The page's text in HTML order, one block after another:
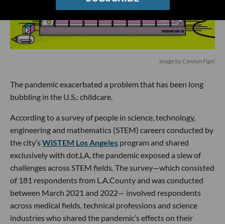
Image by Carolyn Figel
The pandemic exacerbated a problem that has been long
bubbling in the U.S.: childcare.
According to a survey of people in science, technology,
engineering and mathematics (STEM) careers conducted by
the city’sWiSTEM Los Angeles program and shared
exclusively with dot.LA, the pandemic exposed a slew of
challenges across STEM fields. The survey—which consisted
of 181 respondents from L.A.County and was conducted
between March 2021 and 2022— involved respondents
across medical fields, technical professions and science
industries who shared the pandemic’s effects on their